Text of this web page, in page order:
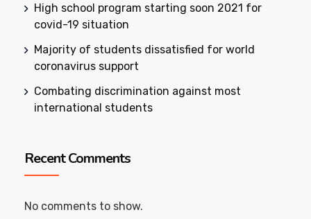
High school program starting soon 2021 for
covid-19 situation
Majority of students dissatisfied for world
coronavirus support
Combating discrimination against most
international students
Recent Comments
No comments to show.